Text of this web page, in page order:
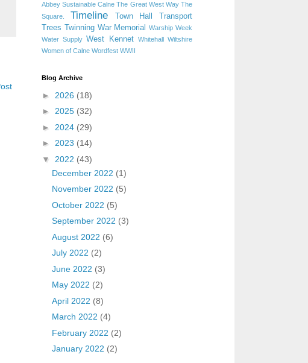
Abbey Sustainable Calne The Great West Way The
Square.
Timeline Town Hall
Transport
Trees
Twinning War Memorial
Warship Week
Water Supply West Kennet Whitehall Wiltshire
Women of Calne Wordfest WWII
Blog Archive
► 2026 (18)
► 2025 (32)
► 2024 (29)
► 2023 (14)
▼ 2022 (43)
December 2022 (1)
November 2022 (5)
October 2022 (5)
September 2022 (3)
August 2022 (6)
July 2022 (2)
June 2022 (3)
May 2022 (2)
April 2022 (8)
March 2022 (4)
February 2022 (2)
January 2022 (2)